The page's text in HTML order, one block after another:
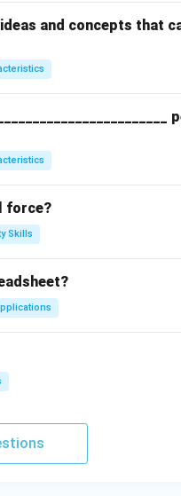
and concepts that
force?
Skills